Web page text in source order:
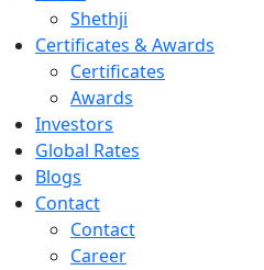
Shethji
Certificates & Awards
Certificates
Awards
Investors
Global Rates
Blogs
Contact
Contact
Career